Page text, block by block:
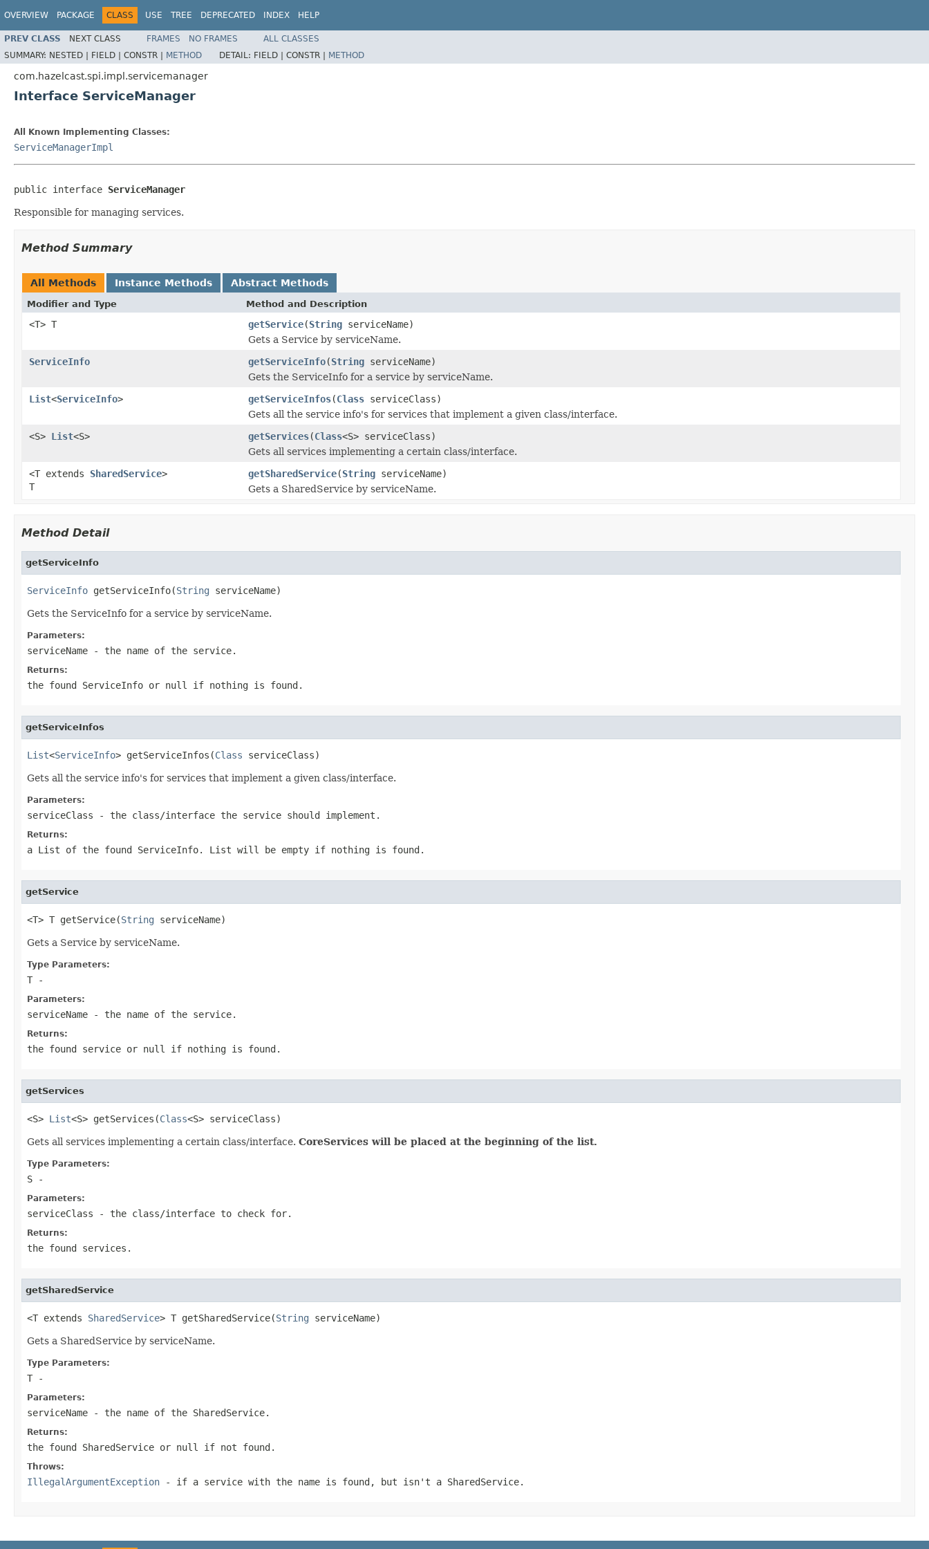
OVERVIEW PACKAGE CLASS USE TREE DEPRECATED INDEX HELP
PREV CLASS NEXT CLASS FRAMES NO FRAMES
ALL CLASSES
SUMMARY: NESTED | FIELD | CONSTR | METHOD DETAIL: FIELD | CONSTR | METHOD
com.hazelcast.spi.impl.servicemanager
Interface ServiceManager
All Known Implementing Classes:
ServiceManagerImpl
public interface ServiceManager
Responsible for managing services.
Method Summary
All Methods Instance Methods Abstract Methods
Modifier and Type Method and Description
<T> T getService(String serviceName)
Gets a Service by serviceName.
ServiceInfo
getServiceInfo(String serviceName)
Gets the ServiceInfo for a service by serviceName.
List<ServiceInfo> getServiceInfos(Class serviceClass)
Gets all the service info's for services that implement a given class/interface.
<S> List<S> getServices(Class<S> serviceClass)
Gets all services implementing a certain class/interface.
<T extends SharedService>
T
getSharedService(String serviceName)
Gets a SharedService by serviceName.
Method Detail
getServiceInfo
ServiceInfo getServiceInfo(String serviceName)
Gets the ServiceInfo for a service by serviceName.
Parameters:
serviceName - the name of the service.
Returns:
the found ServiceInfo or null if nothing is found.
getServiceInfos
List<ServiceInfo> getServiceInfos(Class serviceClass)
Gets all the service info's for services that implement a given class/interface.
Parameters:
serviceClass - the class/interface the service should implement.
Returns:
a List of the found ServiceInfo. List will be empty if nothing is found.
getService
<T> T getService(String serviceName)
Gets a Service by serviceName.
Type Parameters:
T -
Parameters:
serviceName - the name of the service.
Returns:
the found service or null if nothing is found.
getServices
<S> List<S> getServices(Class<S> serviceClass)
Gets all services implementing a certain class/interface. CoreServices will be placed at the beginning of the list.
Type Parameters:
S -
Parameters:
serviceClass - the class/interface to check for.
Returns:
the found services.
getSharedService
<T extends SharedService> T getSharedService(String serviceName)
Gets a SharedService by serviceName.
Type Parameters:
T -
Parameters:
serviceName - the name of the SharedService.
Returns:
the found SharedService or null if not found.
Throws:
IllegalArgumentException - if a service with the name is found, but isn't a SharedService.